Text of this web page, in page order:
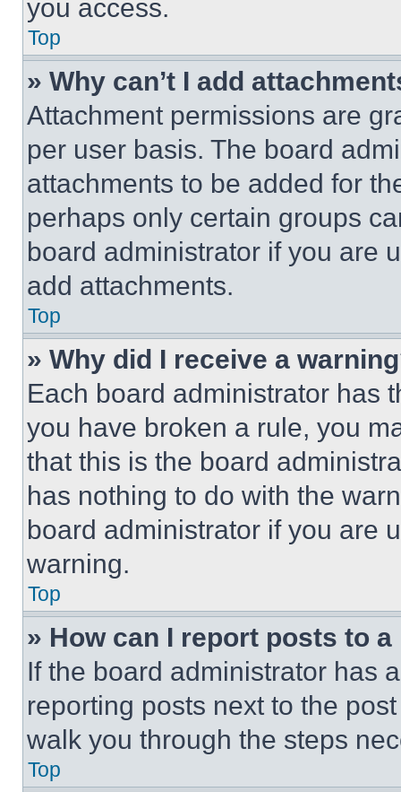
you access.
Top
» Why can’t I add
Attachment permissions are
per user basis. The board
attachments to be added for
perhaps only certain groups
board administrator if you are
add attachments.
Top
» Why did I receive a
Each board administrator has
you have broken a rule, you
that this is the board
has nothing to do with the
board administrator if you are
warning.
Top
» How can I report posts to
If the board administrator has
reporting posts next to the
walk you through the steps
Top